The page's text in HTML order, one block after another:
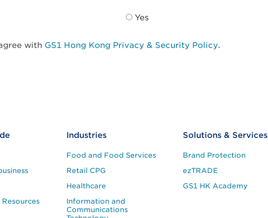
Yes
with GS1 Hong Kong Privacy & Security Policy.
Industries
Food and Food Services
Retail CPG
Healthcare
Information and
Communications
Solutions & Services
Brand Protection
ezTRADE
GS1 HK Academy